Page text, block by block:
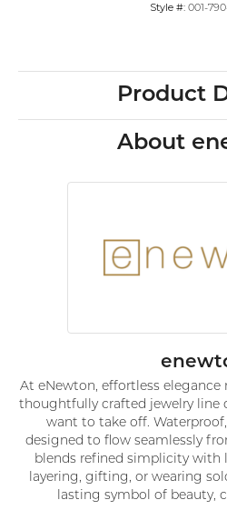
Style #: 001-
Product
About
At eNewton, effortless elegance
thoughtfully crafted jewelry line
want to take off.
designed to flow seamlessly
blends refined simplicity with
layering, gifting, or wearing
lasting symbol of beauty,